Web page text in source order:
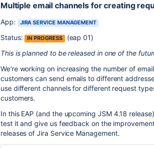
Multiple email channels for creating
App: JIRA SERVICE MANAGEMENT
Status: IN PROGRESS (eap 01)
This is planned to be released in one of the
We're working on increasing the number of
customers can send emails to different
use different channels for different request
customers.
In this EAP (and the upcoming JSM 4.18
test it and give us feedback on the
releases of Jira Service Management.